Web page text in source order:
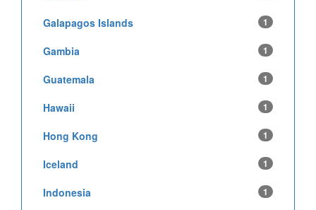
Galapagos Islands 1
Gambia 1
Guatemala 1
Hawaii 1
Hong Kong 1
Iceland 1
Indonesia 1